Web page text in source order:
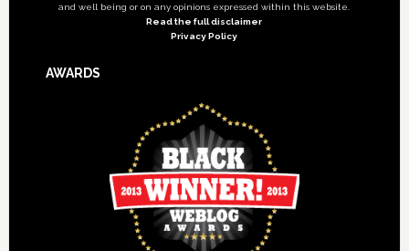
and well being or on any opinions expressed within this website.
Read the full disclaimer
Privacy Policy
AWARDS